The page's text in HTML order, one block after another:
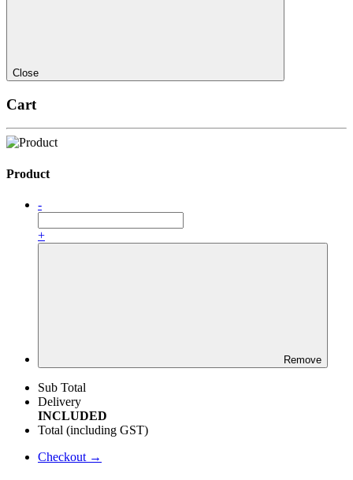
Close
Cart
Product
-
+
Remove
Sub Total
Delivery
INCLUDED
Total (including GST)
Checkout →